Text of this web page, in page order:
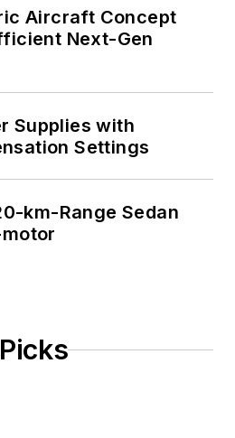
Aircraft Concept
Next-Gen
Supplies with
Settings
km-Range Sedan